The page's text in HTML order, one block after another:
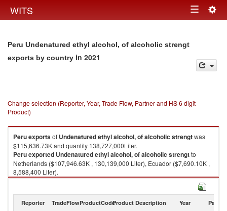
WITS Toggle
Peru Undenatured ethyl alcohol, of alcoholic strengt
exports by country in 2021
Change selection (Reporter, Year, Trade Flow, Partner and HS 6 digit
Product)
Peruexportsof Undenatured ethyl alcohol, of alcoholic strengtwas
$115,636.73K and quantity 138,727,000Liter.
Peruexported Undenatured ethyl alcohol, of alcoholic strengtto
Netherlands ($107,946.63K , 130,139,000 Liter), Ecuador ($7,690.10K ,
8,588,400 Liter).
Undenatured ethyl alcohol, of alcoholic strengt imports by country in
Reporter TradeFlowProductCodeProduct Description Year Partner